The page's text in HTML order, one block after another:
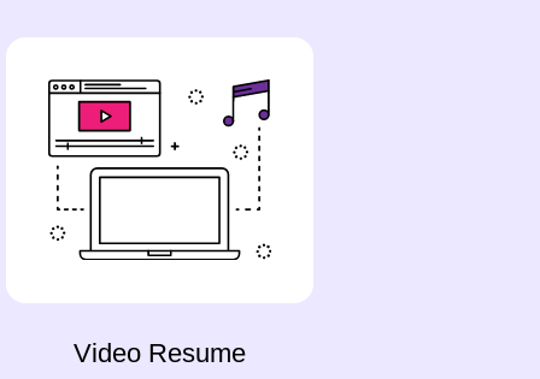
Video Resume